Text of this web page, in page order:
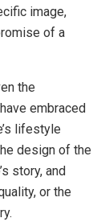
image,
of a
the
embraced
lifestyle
design of the
story, and
or the